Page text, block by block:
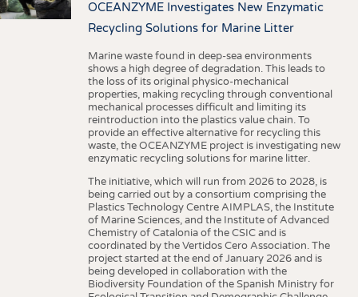
OCEANZYME Investigates New Enzymatic
Recycling Solutions for Marine Litter
Marine waste found in deep-sea environments
shows a high degree of degradation. This leads to
the loss of its original physico-mechanical
properties, making recycling through conventional
mechanical processes difficult and limiting its
reintroduction into the plastics value chain. To
provide an effective alternative for recycling this
waste, the OCEANZYME project is investigating new
enzymatic recycling solutions for marine litter.
The initiative, which will run from 2026 to 2028, is
being carried out by a consortium comprising the
Plastics Technology Centre AIMPLAS, the Institute
of Marine Sciences, and the Institute of Advanced
Chemistry of Catalonia of the CSIC and is
coordinated by the Vertidos Cero Association. The
project started at the end of January 2026 and is
being developed in collaboration with the
Biodiversity Foundation of the Spanish Ministry for